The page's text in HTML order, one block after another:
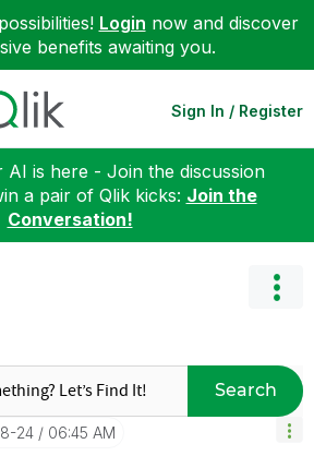
Login now and discover
benefits awaiting you.
Sign In / Register
AI is here - Join the discussion
a pair of Qlik kicks: Join the
Conversation!
Search
24 06:45 AM